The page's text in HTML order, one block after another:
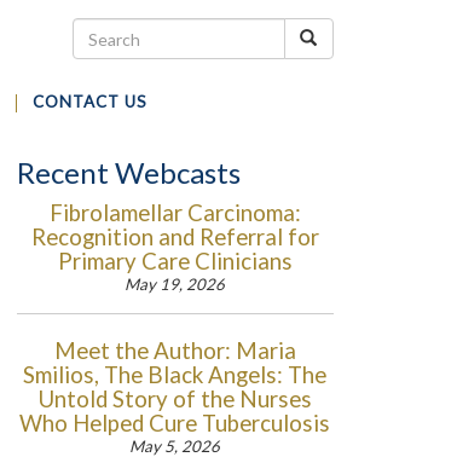
CONTACT US
Recent Webcasts
Fibrolamellar Carcinoma:
Recognition and Referral for
Primary Care Clinicians
May 19, 2026
Meet the Author: Maria
Smilios, The Black Angels: The
Untold Story of the Nurses
Who Helped Cure Tuberculosis
May 5, 2026